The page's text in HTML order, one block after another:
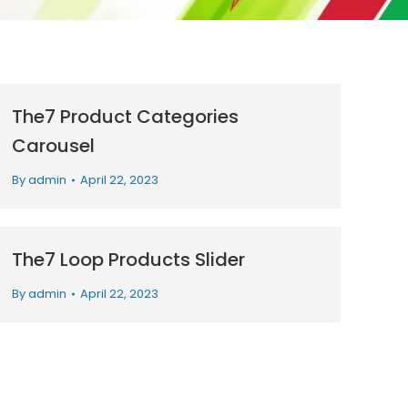
The7 Product Categories
Carousel
Byadmin April 22, 2023
The7 Loop Products Slider
Byadmin April 22, 2023